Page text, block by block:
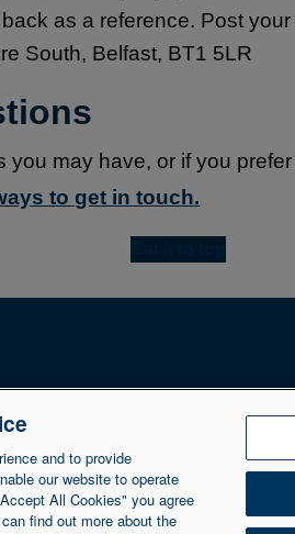
as a reference. Post
South, Belfast, BT1 5LR
you may have, or if you
to get in touch.
Group Limited is authorised and
in Northern Ireland at 1 Donegall
and to provide
our website to operate
All Cookies" you agree
find out more about the